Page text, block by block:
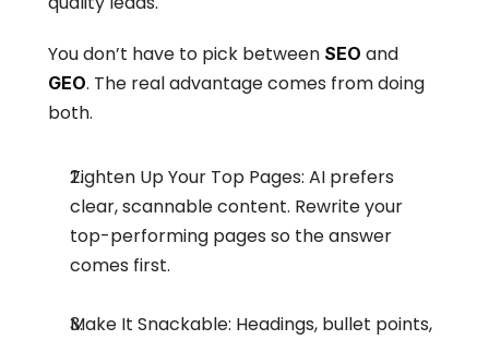
You don’t have to pick between SEO
GEO. The real advantage comes from doing
both.
Tighten Up Your Top Pages: AI prefers
clear, scannable content. Rewrite your
top-performing pages so the answer
comes first.
Make It Snackable: Headings, bullet points,